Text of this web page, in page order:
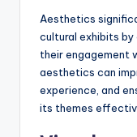
Aesthetics
cultural exhibits
their engagement
aesthetics can
experience, and
its themes